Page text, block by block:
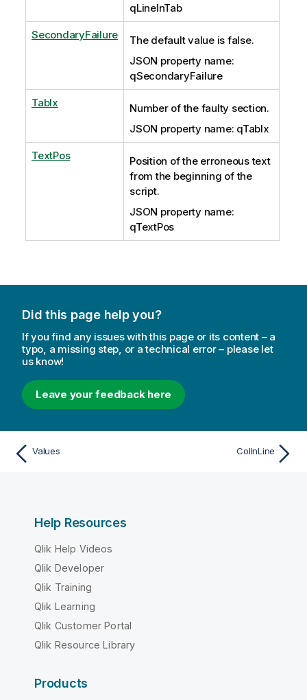
qLineInTab
SecondaryFailure
The default value is false.
JSON property name:
qSecondaryFailure
TabIx
Number of the faulty section.
JSON property name: qTabIx
TextPos
Position of the erroneous text
from the beginning of the
script.
JSON property name:
qTextPos
Did this page help you?
If you find any issues with this page or its content – a
typo, a missing step, or a technical error – please let
us know!
Leave your feedback here
Values ColInLine
Help Resources
Qlik Help Videos
Qlik Developer
Qlik Training
Qlik Learning
Qlik Customer Portal
Qlik Resource Library
Products